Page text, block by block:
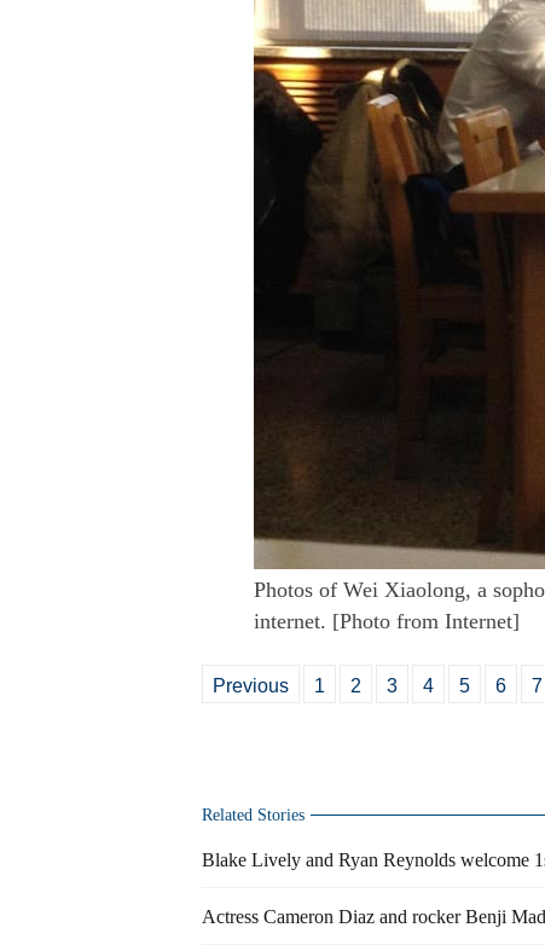
Photos of Wei Xiaolong, a
internet. [Photo from Internet]
Previous 1 2 3 4 5 6 7
Related Stories
Blake Lively and Ryan Reynolds welcome
Actress Cameron Diaz and rocker Benji